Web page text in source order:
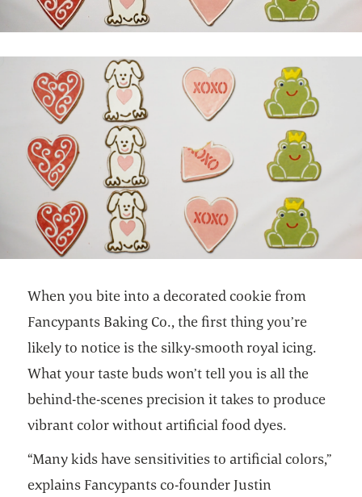
When you bite into a decorated cookie from
Fancypants Baking Co., the first thing you’re
likely to notice is the silky-smooth royal icing.
What your taste buds won’t tell you is all the
behind-the-scenes precision it takes to produce
vibrant color without artificial food dyes.
“Many kids have sensitivities to artificial colors,”
explains Fancypants co-founder Justin